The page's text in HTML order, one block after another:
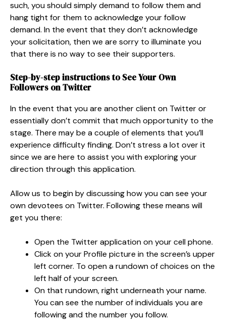
such, you should simply demand to follow them and
hang tight for them to acknowledge your follow
demand. In the event that they don’t acknowledge
your solicitation, then we are sorry to illuminate you
that there is no way to see their supporters.
Step-by-step instructions to See Your Own
Followers on Twitter
In the event that you are another client on Twitter or
essentially don’t commit that much opportunity to the
stage. There may be a couple of elements that you’ll
experience difficulty finding. Don’t stress a lot over it
since we are here to assist you with exploring your
direction through this application.
Allow us to begin by discussing how you can see your
own devotees on Twitter. Following these means will
get you there:
Open the Twitter application on your cell phone.
Click on your Profile picture in the screen’s upper
left corner. To open a rundown of choices on the
left half of your screen.
On that rundown, right underneath your name.
You can see the number of individuals you are
following and the number you follow.